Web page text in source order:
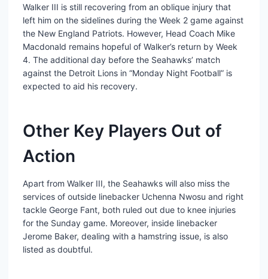
Walker III is still recovering from an oblique injury that
left him on the sidelines during the Week 2 game against
the New England Patriots. However, Head Coach Mike
Macdonald remains hopeful of Walker’s return by Week
4. The additional day before the Seahawks’ match
against the Detroit Lions in “Monday Night Football” is
expected to aid his recovery.
Other Key Players Out of
Action
Apart from Walker III, the Seahawks will also miss the
services of outside linebacker Uchenna Nwosu and right
tackle George Fant, both ruled out due to knee injuries
for the Sunday game. Moreover, inside linebacker
Jerome Baker, dealing with a hamstring issue, is also
listed as doubtful.